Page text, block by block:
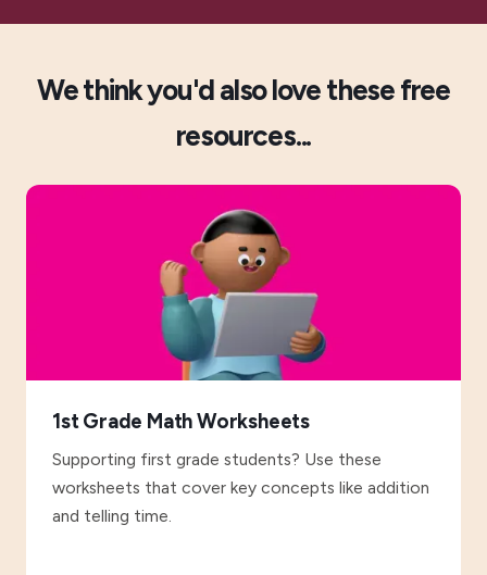
We think you'd also love these free
resources...
1st Grade Math Worksheets
Supporting first grade students? Use these
worksheets that cover key concepts like addition
and telling time.